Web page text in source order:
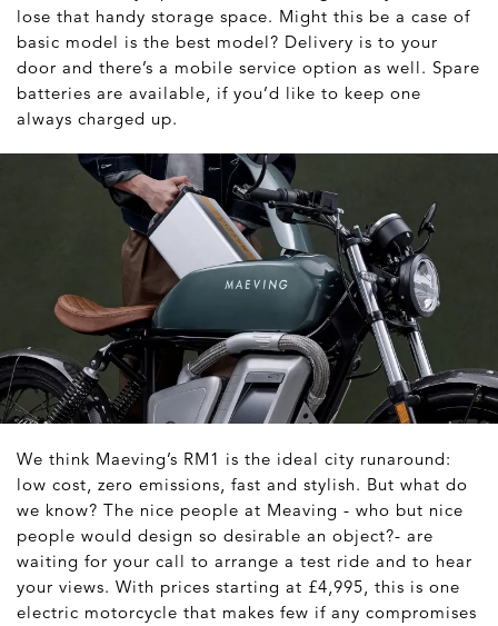
lose that handy storage space. Might this be a case of
basic model is the best model? Delivery is to your
door and there’s a mobile service option as well. Spare
batteries are available, if you’d like to keep one
always charged up.
We think Maeving’s RM1 is the ideal city runaround:
low cost, zero emissions, fast and stylish. But what do
we know? The nice people at Meaving - who but nice
people would design so desirable an object?- are
waiting for your call to arrange a test ride and to hear
your views. With prices starting at £4,995, this is one
electric motorcycle that makes few if any compromises